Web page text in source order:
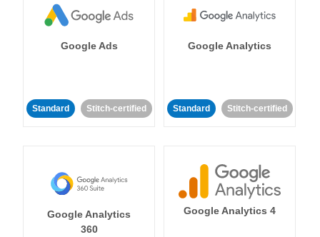
Google Ads
Standard Stitch-certified
Google Analytics
Standard Stitch-certified
Google Analytics
360
Google Analytics 4